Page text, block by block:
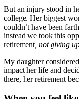
But an injury stood in
college. Her biggest
couldn’t have been
instead we took this
retirement , not giving
My daughter
impact her life and
there, her retirement